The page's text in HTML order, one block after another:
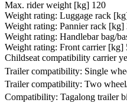
Max. rider weight [kg] 120
Weight rating: Luggage rack
Weight rating: Pannier rack [kg]
Weight rating: Handlebar bag/
Weight rating: Front carrier [kg]
Childseat compatibility carrier
Trailer compatibility: Single
Trailer compatibility: Two
Compatibility: Tagalong trailer